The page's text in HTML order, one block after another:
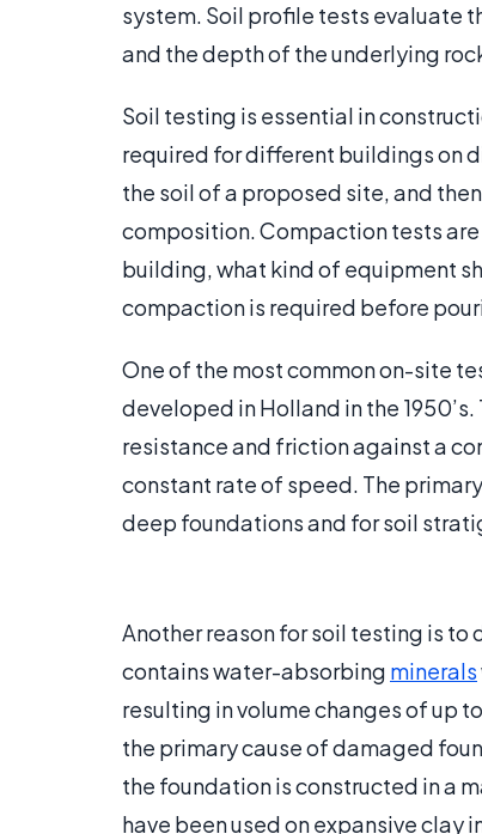
system. Soil profile tests evaluate
and the depth of the underlying
Soil testing is essential in
required for different buildings on
the soil of a proposed site, and
composition. Compaction tests
building, what kind of equipment
compaction is required before
One of the most common on-site
developed in Holland in the
resistance and friction against a
constant rate of speed. The
deep foundations and for soil
Another reason for soil testing is
contains water-absorbing minerals
resulting in volume changes of up
the primary cause of damaged
the foundation is constructed in a
have been used on expansive clay